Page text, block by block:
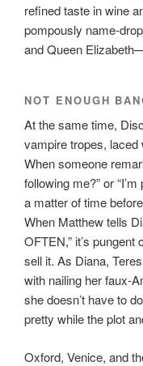
refined taste in wine
pompously name-
and Queen
NOT ENOUGH
At the same time,
vampire tropes,
When someone
following me?” or
a matter of time
When Matthew tells
OFTEN,” it’s
sell it. As Diana,
with nailing her faux-
she doesn’t have to
pretty while the plot
Oxford, Venice, and